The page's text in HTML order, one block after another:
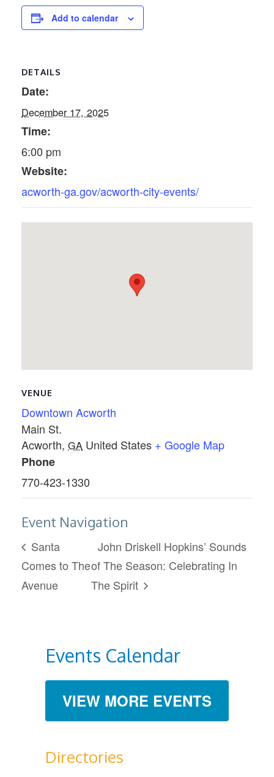
Add to calendar
DETAILS
Date:
December 17, 2025
Time:
6:00 pm
Website:
acworth-ga.gov/acworth-city-events/
VENUE
Downtown Acworth
Main St.
Acworth, GA United States + Google Map
Phone
770-423-1330
Event Navigation
Santa
Comes to The
Avenue
John Driskell Hopkins’ Sounds
of The Season: Celebrating In
The Spirit
Events Calendar
VIEW MORE EVENTS
Directories